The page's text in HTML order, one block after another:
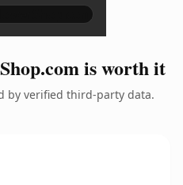
is worth it
by verified third-party data.